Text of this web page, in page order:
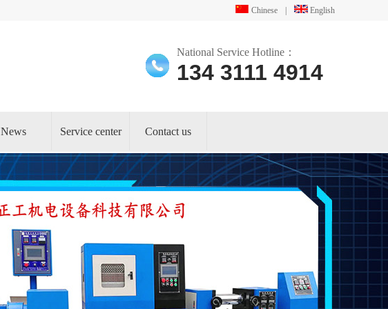
Chinese English
National Service Hotline：
134 3111 4914
News Service center Contact us